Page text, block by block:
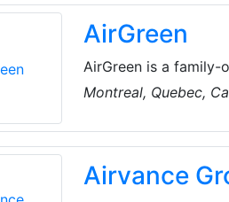
variety of
environments
AirGreen
AirGreen is a family-
years, they've built
their clients. They
conditioning
technical skills, their
comfortable year-
Montreal, Quebec,
Airvance